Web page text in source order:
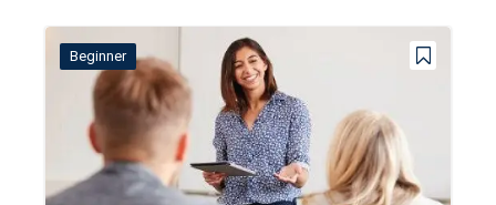
Beginner